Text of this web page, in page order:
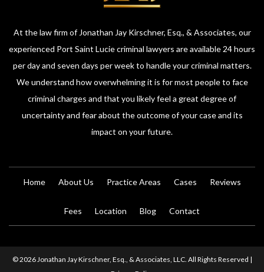
At the law firm of Jonathan Jay Kirschner, Esq., & Associates, our
experienced Port Saint Lucie criminal lawyers are available 24 hours
per day and seven days per week to handle your criminal matters.
We understand how overwhelming it is for most people to face
criminal charges and that you likely feel a great degree of
uncertainty and fear about the outcome of your case and its
impact on your future.
Home About Us Practice Areas Cases Reviews
Fees Location Blog Contact
© 2026 Jonathan Jay Kirschner, Esq., & Associates, LLC. All Rights Reserved |